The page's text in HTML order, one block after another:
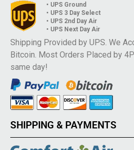
• UPS Ground
• UPS 3 Day Select
• UPS 2nd Day Air
• UPS Next Day Air
Shipping Provided by UPS. We
Bitcoin. Most Orders Placed by
same day!
SHIPPING & PAYMENTS